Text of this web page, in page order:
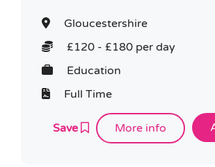
Gloucestershire
£120 - £180 per day
Education
Full Time
Save More info